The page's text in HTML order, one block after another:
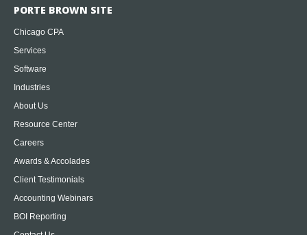
PORTE BROWN SITE
Chicago CPA
Services
Software
Industries
About Us
Resource Center
Careers
Awards & Accolades
Client Testimonials
Accounting Webinars
BOI Reporting